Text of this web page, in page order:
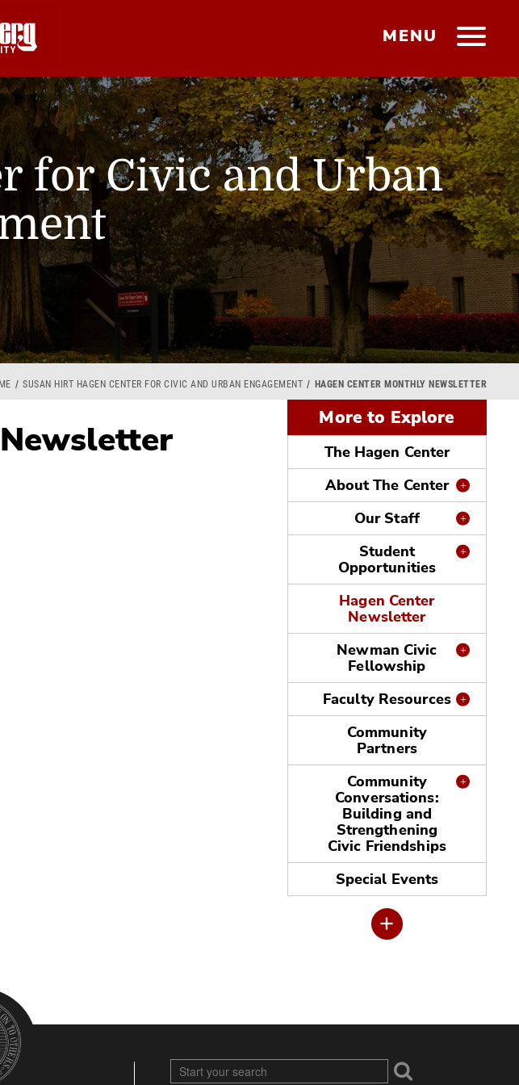
MENU
for Civic and Urban
SUSAN HIRT HAGEN CENTER FOR CIVIC AND URBAN ENGAGEMENT HAGEN CENTER MONTHLY NEWSLETTER
More to Explore
The Hagen Center
About The Center
Our Staff
Student
Opportunities
Hagen Center
Newsletter
Newman Civic
Fellowship
Faculty Resources
Community
Partners
Community
Conversations:
Building and
Strengthening
Civic Friendships
Special Events